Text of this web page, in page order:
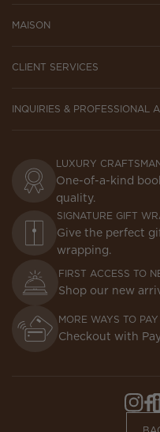
MAISON
CLIENT SERVICES
INQUIRIES & PROFESSIONAL
LUXURY
One-of-a-kind
quality.
SIGNATURE GIFT
Give the perfect
wrapping.
FIRST ACCESS TO
Shop our new
MORE WAYS TO PAY
Checkout with